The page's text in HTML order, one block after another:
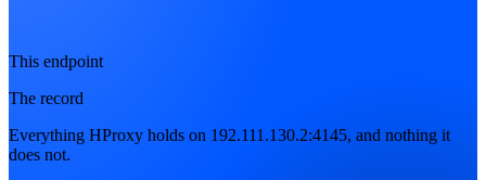
This endpoint
The record
Everything HProxy holds on 192.111.130.2:4145, and nothing it
does not.